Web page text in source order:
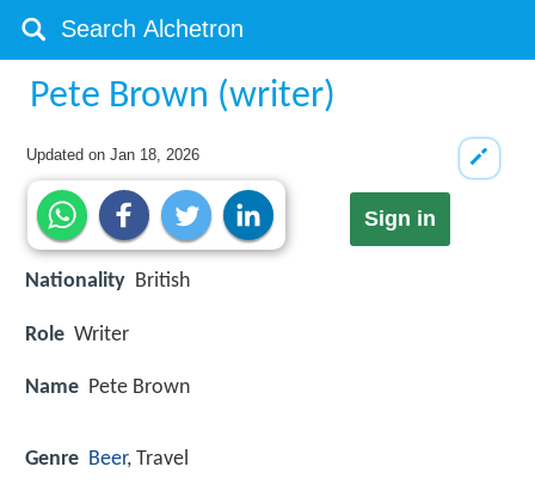
Pete Brown (writer)
Updated onJan 18, 2026
Sign in
Nationality British
Role Writer
Name Pete Brown
Genre Beer, Travel